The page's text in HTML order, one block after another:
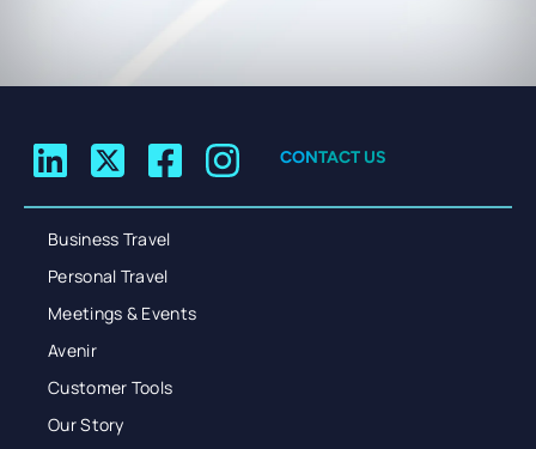
CONTACT US
Business Travel
Personal Travel
Meetings & Events
Avenir
Customer Tools
Our Story